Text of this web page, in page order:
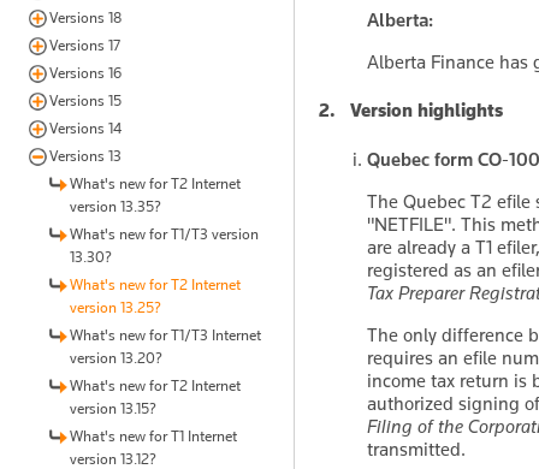
Versions 18
Versions 17
Versions 16
Versions 15
Versions 14
Versions 13
What's new for T2 Internet
version 13.35?
What's new for T1/T3 version
13.30?
What's new for T2 Internet
version 13.25?
What's new for T1/T3 Internet
version 13.20?
What's new for T2 Internet
version 13.15?
What's new for T1 Internet
version 13.12?
Alberta:
Alberta Finance has
2. Version highlights
Quebec form CO-
The Quebec T2
"NETFILE". This
are already a T1
registered as an
Tax Preparer
The only difference
requires an efile
income tax return is
authorized signing
Filing of the
transmitted.